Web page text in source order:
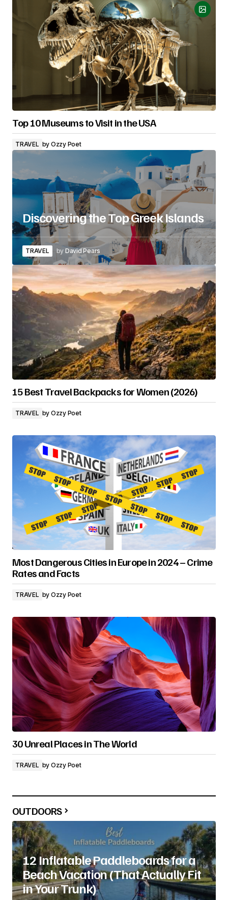
Top 10 Museums to Visit in the USA
TRAVEL by Ozzy Poet
Discovering the Top Greek Islands
TRAVEL by David Pears
15 Best Travel Backpacks for Women (2026)
TRAVEL by Ozzy Poet
Most Dangerous Cities in Europe in 2024 – Crime
Rates and Facts
TRAVEL by Ozzy Poet
30 Unreal Places in The World
TRAVEL by Ozzy Poet
OUTDOORS
12 Inflatable Paddleboards for a
Beach Vacation (That Actually Fit
in Your Trunk)